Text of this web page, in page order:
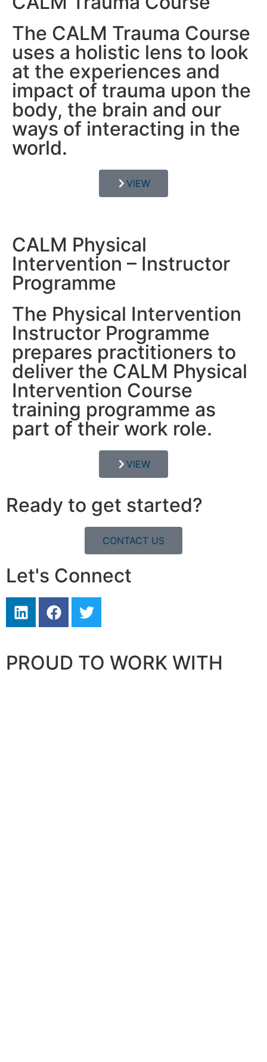
The CALM Trauma Course
uses a holistic lens to look
at the experiences and
impact of trauma upon the
body, the brain and our
ways of interacting in the
world.
VIEW
CALM Physical
Intervention – Instructor
Programme
The Physical Intervention
Instructor Programme
prepares practitioners to
deliver the CALM Physical
Intervention Course
training programme as
part of their work role.
VIEW
Ready to get started?
CONTACT US
Let's Connect
PROUD TO WORK WITH